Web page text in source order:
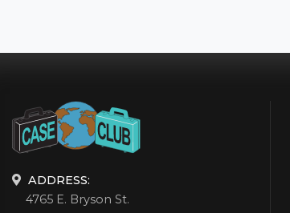
ADDRESS:
4765 E. Bryson St.